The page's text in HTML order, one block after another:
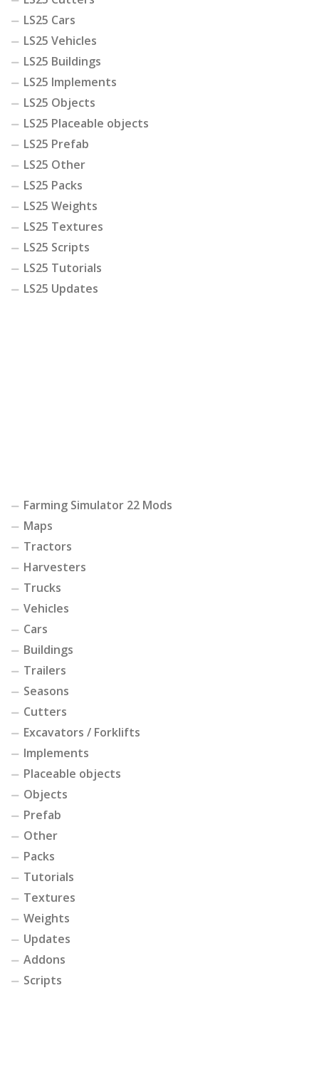
LS25 Cars
LS25 Vehicles
LS25 Buildings
LS25 Implements
LS25 Objects
LS25 Placeable objects
LS25 Prefab
LS25 Other
LS25 Packs
LS25 Weights
LS25 Textures
LS25 Scripts
LS25 Tutorials
LS25 Updates
Farming Simulator 22 Mods
Maps
Tractors
Harvesters
Trucks
Vehicles
Cars
Buildings
Trailers
Seasons
Cutters
Excavators / Forklifts
Implements
Placeable objects
Objects
Prefab
Other
Packs
Tutorials
Textures
Weights
Updates
Addons
Scripts